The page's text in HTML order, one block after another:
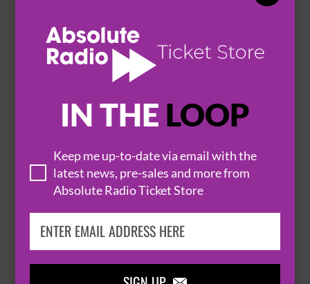
IN THE LOOP
Keep me up-to-date via email with the
latest news, pre-sales and more from
Absolute Radio Ticket Store
THOMAS RHETT